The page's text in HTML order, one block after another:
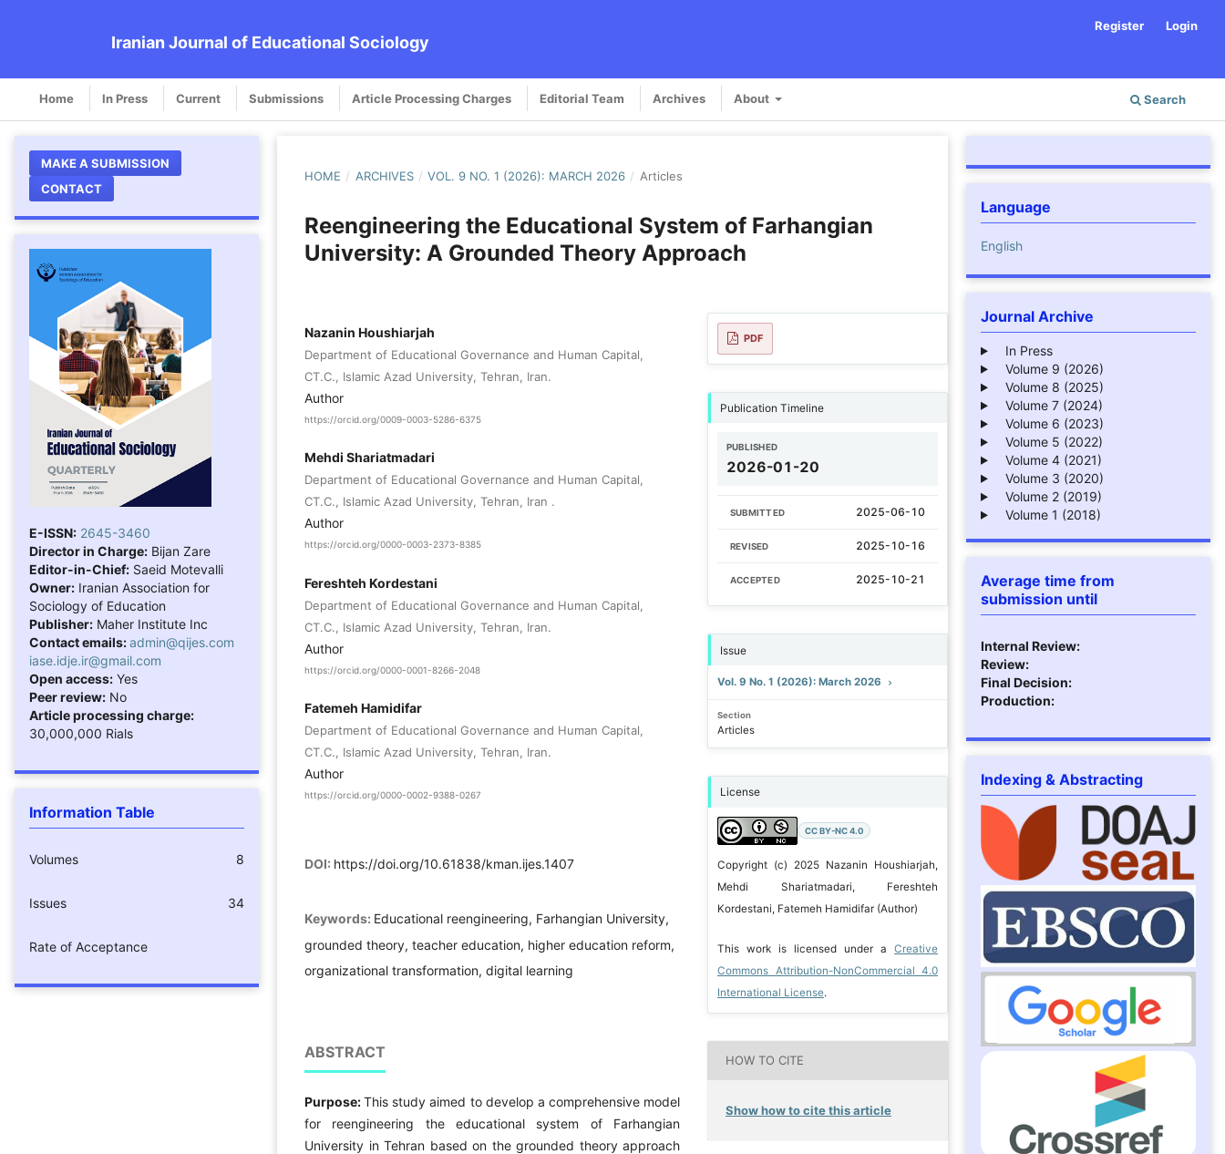
Iranian Journal of Educational Sociology
Home In Press Current Submissions Article Processing Charges Editorial Team Archives About Search
Register Login
MAKE A SUBMISSION
CONTACT
E-ISSN: 2645-3460
Director in Charge: Bijan Zare
Editor-in-Chief: Saeid Motevalli
Owner: Iranian Association for
Sociology of Education
Publisher: Maher Institute Inc
Contact emails:admin@qijes.com
iase.idje.ir@gmail.com
Open access: Yes
Peer review: No
Article processing charge:
30,000,000 Rials
Information Table
Volumes 8
Issues 34
Rate of Acceptance
HOME / ARCHIVES / VOL. 9 NO. 1 (2026): MARCH 2026 / Articles
Reengineering the Educational System of Farhangian
University: A Grounded Theory Approach
Nazanin Houshiarjah
Department of Educational Governance and Human Capital,
CT.C., Islamic Azad University, Tehran, Iran.
Author
https://orcid.org/0009-0003-5286-6375
Mehdi Shariatmadari
Department of Educational Governance and Human Capital,
CT.C., Islamic Azad University, Tehran, Iran .
Author
https://orcid.org/0000-0003-2373-8385
Fereshteh Kordestani
Department of Educational Governance and Human Capital,
CT.C., Islamic Azad University, Tehran, Iran.
Author
https://orcid.org/0000-0001-8266-2048
Fatemeh Hamidifar
Department of Educational Governance and Human Capital,
CT.C., Islamic Azad University, Tehran, Iran.
Author
https://orcid.org/0000-0002-9388-0267
DOI: https://doi.org/10.61838/kman.ijes.1407
Keywords: Educational reengineering, Farhangian University,
grounded theory, teacher education, higher education reform,
organizational transformation, digital learning
ABSTRACT
Purpose:This study aimed to develop a comprehensive model
for reengineering the educational system of Farhangian
University in Tehran based on the grounded theory approach
PDF
Publication Timeline
PUBLISHED
2026-01-20
SUBMITTED 2025-06-10
REVISED 2025-10-16
ACCEPTED 2025-10-21
Issue
Vol. 9 No. 1 (2026): March 2026
Section
Articles
License
CC BY-NC 4.0
Copyright (c) 2025 Nazanin Houshiarjah,
Mehdi Shariatmadari, Fereshteh
Kordestani, Fatemeh Hamidifar (Author)
This work is licensed under aCreative
Commons Attribution-NonCommercial 4.0
International License.
HOW TO CITE
Show how to cite this article
Language
English
Journal Archive
In Press
Volume 9 (2026)
Volume 8 (2025)
Volume 7 (2024)
Volume 6 (2023)
Volume 5 (2022)
Volume 4 (2021)
Volume 3 (2020)
Volume 2 (2019)
Volume 1 (2018)
Average time from
submission until
Internal Review:
Review:
Final Decision:
Production:
Indexing & Abstracting